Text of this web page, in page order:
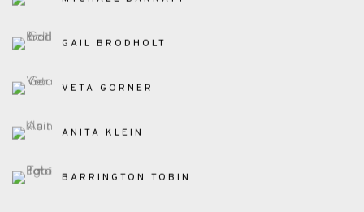
GAIL BRODHOLT
VETA GORNER
ANITA KLEIN
BARRINGTON TOBIN